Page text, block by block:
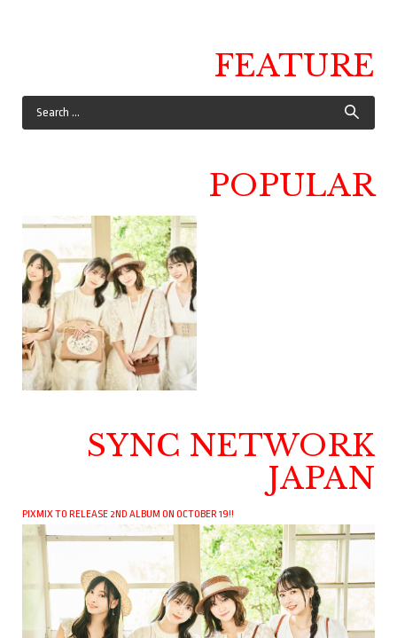
FEATURE
POPULAR
SYNC NETWORK
JAPAN
PIXMIX TO RELEASE 2ND ALBUM ON OCTOBER 19!!